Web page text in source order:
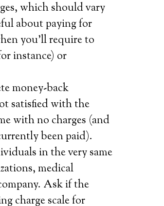
which should vary
about paying for
you’ll require to
instance) or
money-back
satisfied with the
with no charges (and
been paid).
in the very same
medical
Ask if the
charge scale for